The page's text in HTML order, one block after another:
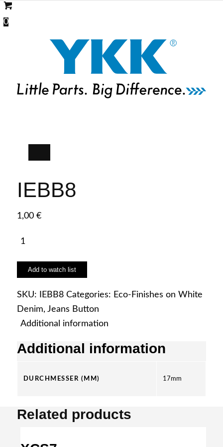
0
IEBB8
1,00 €
IEBB8
Add to watch list
SKU: IEBB8 Categories: Eco-Finishes on White
Denim, Jeans Button
Additional information
Additional information
DURCHMESSER (MM) 17mm
Related products